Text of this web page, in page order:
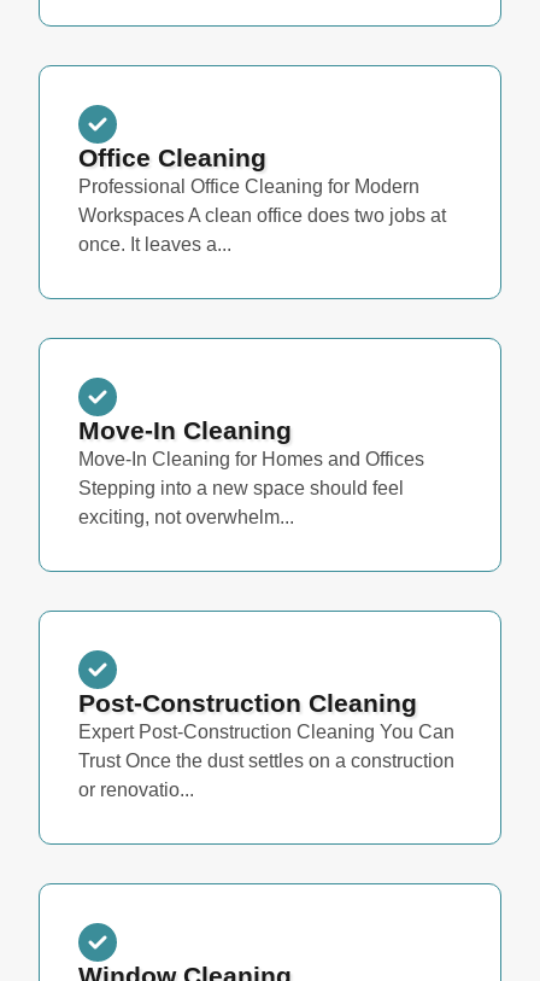
Office Cleaning
Professional Office Cleaning for Modern
Workspaces A clean office does two jobs at
once. It leaves a...
Move-In Cleaning
Move-In Cleaning for Homes and Offices
Stepping into a new space should feel
exciting, not overwhelm...
Post-Construction Cleaning
Expert Post-Construction Cleaning You Can
Trust Once the dust settles on a construction
or renovatio...